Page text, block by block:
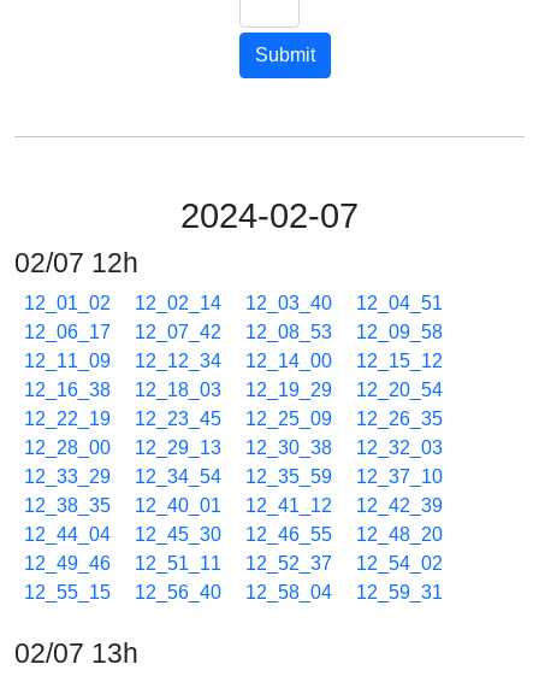
Submit
2024-02-07
02/07 12h
12_01_02 12_02_14 12_03_40
12_04_51
12_06_17
12_07_42 12_08_53
12_09_58
12_11_09
12_12_34 12_14_00
12_15_12
12_16_38
12_18_03 12_19_29
12_20_54
12_22_19
12_23_45 12_25_09
12_26_35
12_28_00
12_29_13 12_30_38
12_32_03
12_33_29
12_34_54 12_35_59
12_37_10
12_38_35
12_40_01 12_41_12
12_42_39
12_44_04
12_45_30 12_46_55
12_48_20
12_49_46
12_51_11 12_52_37
12_54_02
12_55_15
12_56_40 12_58_04 12_59_31
02/07 13h